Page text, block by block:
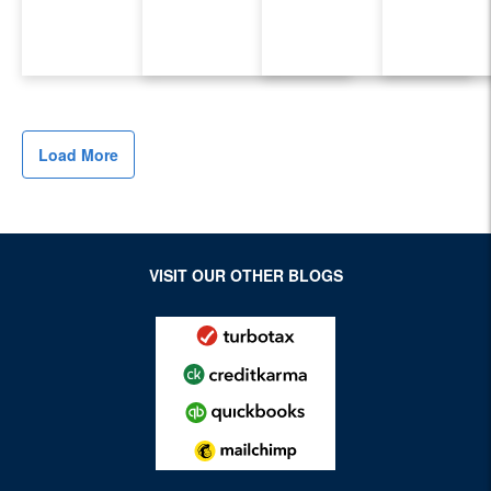
Load More
VISIT OUR OTHER BLOGS